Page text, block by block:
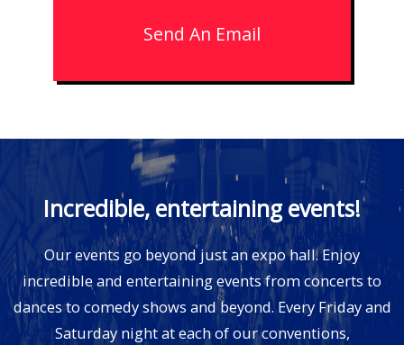
Send An Email
Incredible, entertaining events!
Our events go beyond just an expo hall. Enjoy
incredible and entertaining events from concerts to
dances to comedy shows and beyond. Every Friday and
Saturday night at each of our conventions,